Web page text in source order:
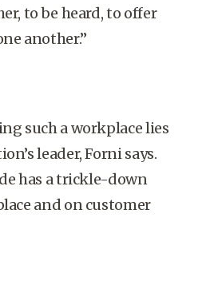
to be heard, to offer
another.”
such a workplace lies
leader, Forni says.
has a trickle-down
and on customer